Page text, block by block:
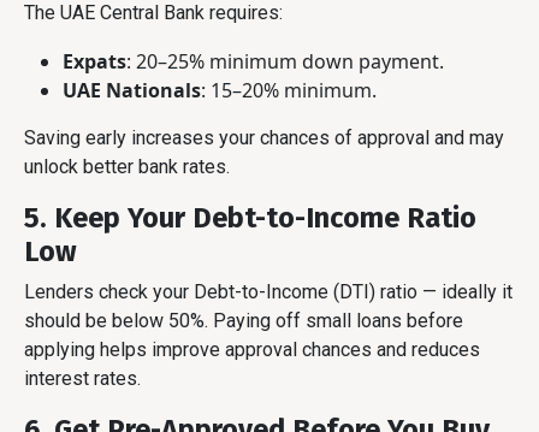
The UAE Central Bank requires:
Expats: 20–25% minimum down payment.
UAE Nationals: 15–20% minimum.
Saving early increases your chances of approval and may
unlock better bank rates.
5. Keep Your Debt-to-Income Ratio
Low
Lenders check your Debt-to-Income (DTI) ratio — ideally it
should be below 50%. Paying off small loans before
applying helps improve approval chances and reduces
interest rates.